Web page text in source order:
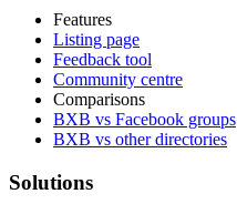
Features
Listing page
Feedback tool
Community centre
Comparisons
BXB vs Facebook groups
BXB vs other directories
Solutions